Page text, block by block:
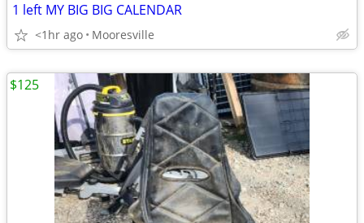
1 left MY BIG BIG CALENDAR
<1hr ago Mooresville
$125